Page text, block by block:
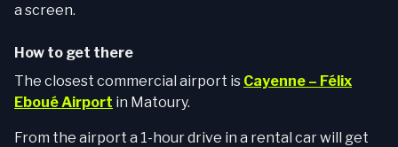
a screen.
How to get there
The closest commercial airport is Cayenne – Félix
Eboué Airport in Matoury.
From the airport a 1-hour drive in a rental car will get